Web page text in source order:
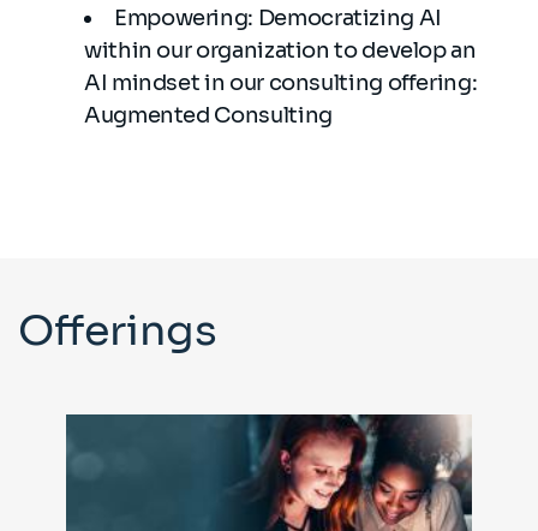
Empowering: Democratizing AI
within our organization to develop an
AI mindset in our consulting offering:
Augmented Consulting
Offerings